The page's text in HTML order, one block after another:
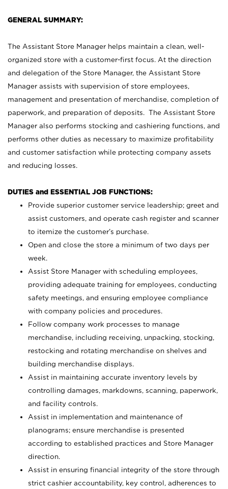
GENERAL SUMMARY:
The Assistant Store Manager helps maintain a clean, well-
organized store with a customer-first focus. At the direction
and delegation of the Store Manager, the Assistant Store
Manager assists with supervision of store employees,
management and presentation of merchandise, completion of
paperwork, and preparation of deposits. The Assistant Store
Manager also performs stocking and cashiering functions, and
performs other duties as necessary to maximize profitability
and customer satisfaction while protecting company assets
and reducing losses.
DUTIES and ESSENTIAL JOB FUNCTIONS:
Provide superior customer service leadership; greet and
assist customers, and operate cash register and scanner
to itemize the customer’s purchase.
Open and close the store a minimum of two days per
week.
Assist Store Manager with scheduling employees,
providing adequate training for employees, conducting
safety meetings, and ensuring employee compliance
with company policies and procedures.
Follow company work processes to manage
merchandise, including receiving, unpacking, stocking,
restocking and rotating merchandise on shelves and
building merchandise displays.
Assist in maintaining accurate inventory levels by
controlling damages, markdowns, scanning, paperwork,
and facility controls.
Assist in implementation and maintenance of
planograms; ensure merchandise is presented
according to established practices and Store Manager
direction.
Assist in ensuring financial integrity of the store through
strict cashier accountability, key control, adherences to